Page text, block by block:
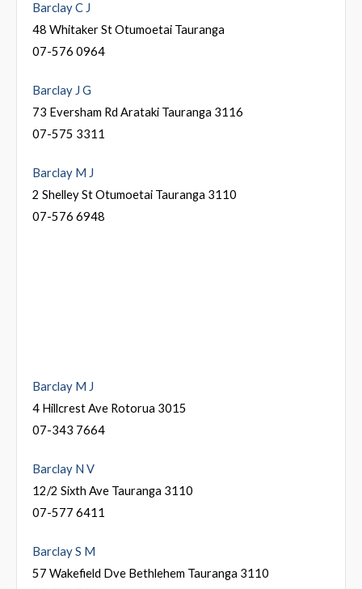
Barclay C J
48 Whitaker St Otumoetai Tauranga
07-576 0964
Barclay J G
73 Eversham Rd Arataki Tauranga 3116
07-575 3311
Barclay M J
2 Shelley St Otumoetai Tauranga 3110
07-576 6948
Barclay M J
4 Hillcrest Ave Rotorua 3015
07-343 7664
Barclay N V
12/2 Sixth Ave Tauranga 3110
07-577 6411
Barclay S M
57 Wakefield Dve Bethlehem Tauranga 3110